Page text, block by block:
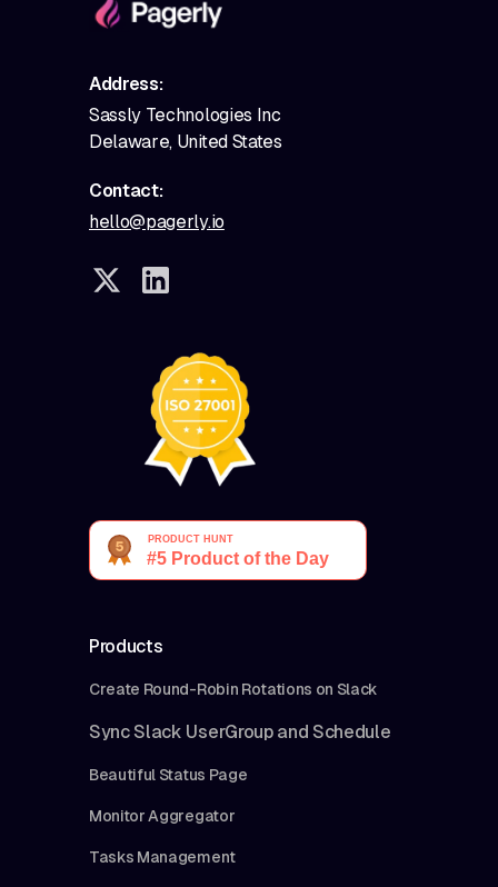
Address:
Sassly Technologies Inc
Delaware, United States
Contact:
hello@pagerly.io
Products
Create Round-Robin Rotations on Slack
Sync Slack UserGroup and Schedule
Beautiful Status Page
Monitor Aggregator
Tasks Management